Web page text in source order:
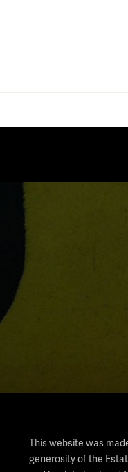
This website was
generosity of the